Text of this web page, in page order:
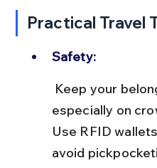
Practical Travel
Safety:
especially on
Use RFID
avoid